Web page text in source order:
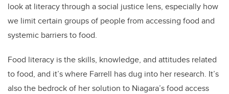
look at literacy through a social justice lens, especially how
we limit certain groups of people from accessing food and
systemic barriers to food.
Food literacy is the skills, knowledge, and attitudes related
to food, and it’s where Farrell has dug into her research. It’s
also the bedrock of her solution to Niagara’s food access